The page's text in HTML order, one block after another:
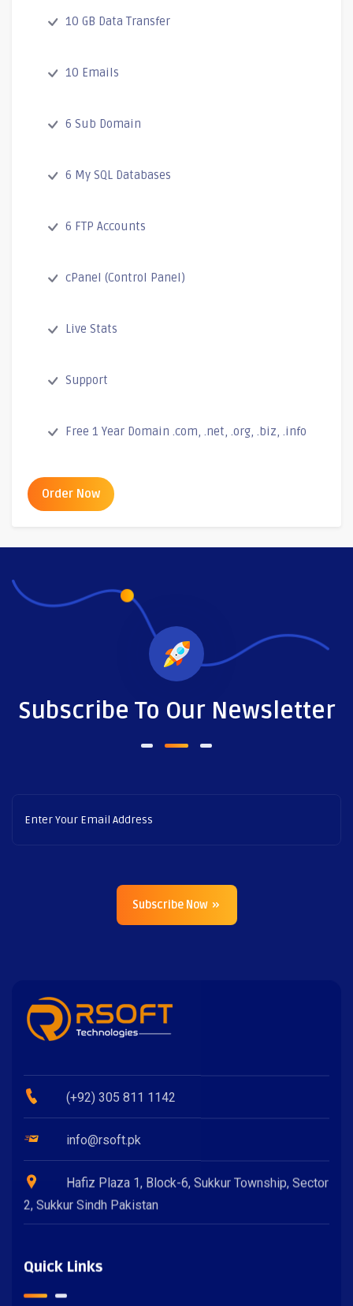
10 GB Data Transfer
10 Emails
6 Sub Domain
6 My SQL Databases
6 FTP Accounts
cPanel (Control Panel)
Live Stats
Support
Free 1 Year Domain .com, .net, .org, .biz, .info
Order Now
Subscribe To Our Newsletter
Subscribe Now
(+92) 305 811 1142
info@rsoft.pk
Hafiz Plaza 1, Block-6, Sukkur Township, Sector
2, Sukkur Sindh Pakistan
Quick Links